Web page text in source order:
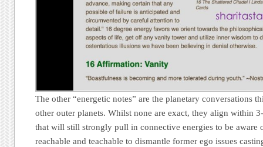
The other “energetic notes” are the planetary conversations
other outer planets. Whilst none are exact, they align within
that will still strongly pull in connective energies to be aware
reachable and teachable to dismantle former ego issues